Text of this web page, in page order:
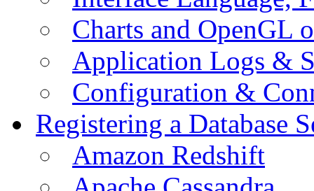
Charts and OpenGL
Application Logs &
Configuration &
Registering a Database
Amazon Redshift